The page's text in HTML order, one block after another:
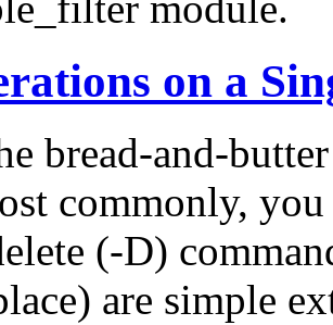
on a
bread-and-
commonly,
(-D)
are simple